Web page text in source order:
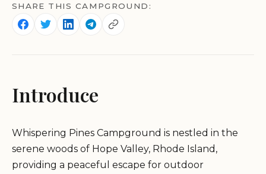
SHARE THIS CAMPGROUND:
Introduce
Whispering Pines Campground is nestled in the
serene woods of Hope Valley, Rhode Island,
providing a peaceful escape for outdoor